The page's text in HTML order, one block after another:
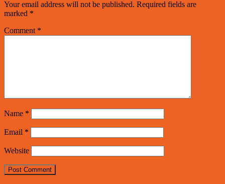
Your email address will not be published. Required fields are
marked *
Comment *
Name *
Email *
Website